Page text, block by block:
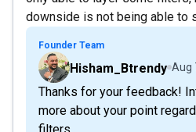
downside is not being able to
Founder Team
Hisham_Btrendy Aug
Thanks for your feedback!
more about your point